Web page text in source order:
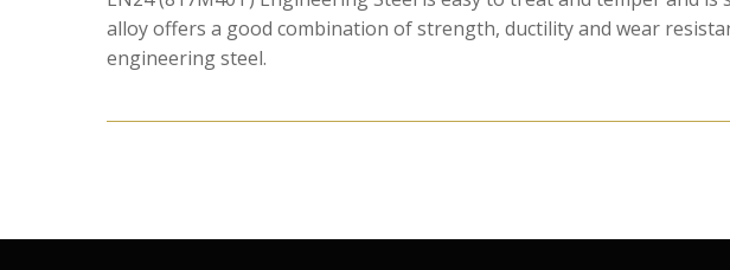
alloy offers a good combination of strength, ductility and wear
engineering steel.